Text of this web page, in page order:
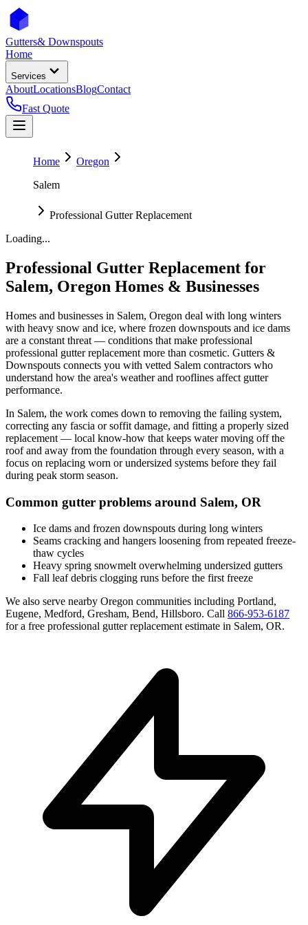
Gutters& Downspouts
Home
Services
AboutLocationsBlogContact
Fast Quote
Home
Oregon
Salem
Professional Gutter Replacement
Loading...
Professional Gutter Replacement for
Salem, Oregon Homes & Businesses
Homes and businesses in Salem, Oregon deal with long winters
with heavy snow and ice, where frozen downspouts and ice dams
are a constant threat — conditions that make professional
professional gutter replacement more than cosmetic. Gutters &
Downspouts connects you with vetted Salem contractors who
understand how the area's weather and rooflines affect gutter
performance.
In Salem, the work comes down to removing the failing system,
correcting any fascia or soffit damage, and fitting a properly sized
replacement — local know-how that keeps water moving off the
roof and away from the foundation through every season, with a
focus on replacing worn or undersized systems before they fail
during peak storm season.
Common gutter problems around Salem, OR
Ice dams and frozen downspouts during long winters
Seams cracking and hangers loosening from repeated freeze-
thaw cycles
Heavy spring snowmelt overwhelming undersized gutters
Fall leaf debris clogging runs before the first freeze
We also serve nearby Oregon communities including Portland,
Eugene, Medford, Gresham, Bend, Hillsboro. Call 866-953-6187
for a free professional gutter replacement estimate in Salem, OR.